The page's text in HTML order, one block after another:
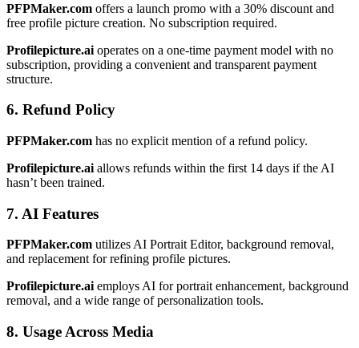
PFPMaker.com offers a launch promo with a 30% discount and
free profile picture creation. No subscription required.
Profilepicture.ai operates on a one-time payment model with no
subscription, providing a convenient and transparent payment
structure.
6. Refund Policy
PFPMaker.com has no explicit mention of a refund policy.
Profilepicture.ai allows refunds within the first 14 days if the AI
hasn’t been trained.
7. AI Features
PFPMaker.com utilizes AI Portrait Editor, background removal,
and replacement for refining profile pictures.
Profilepicture.ai employs AI for portrait enhancement, background
removal, and a wide range of personalization tools.
8. Usage Across Media